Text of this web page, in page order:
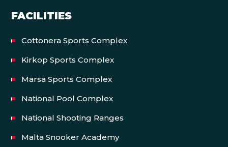
FACILITIES
Cottonera Sports Complex
Kirkop Sports Complex
Marsa Sports Complex
National Pool Complex
National Shooting Ranges
Malta Snooker Academy